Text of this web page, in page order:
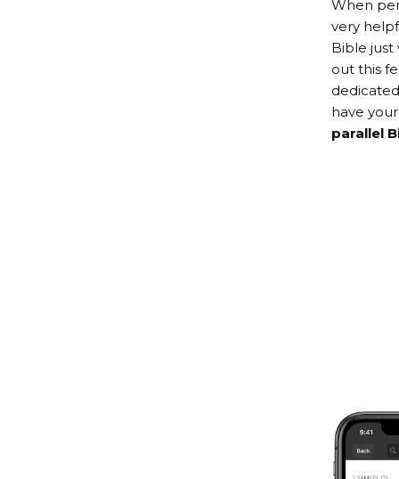
When
very
Bible
out this
have
parallel